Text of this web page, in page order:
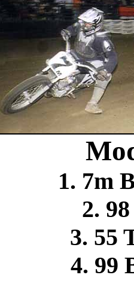
1. 7m
2.
3. 55
4. 99